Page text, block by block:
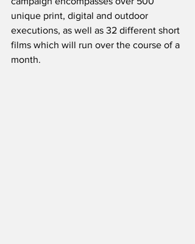
unique print, digital and outdoor
executions, as well as 32 different short
films which will run over the course of a
month.